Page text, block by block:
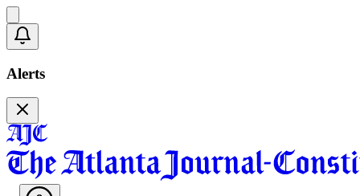
Alerts